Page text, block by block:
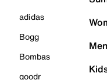
adidas
Bogg
Bombas
goodr